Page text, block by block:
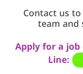
Contact us
team and
Apply for a
Line: